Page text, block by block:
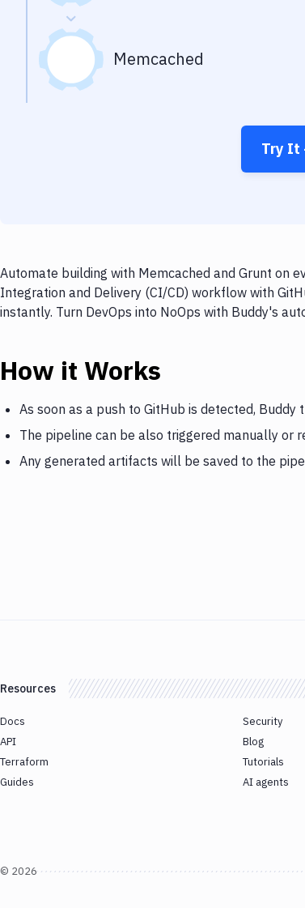
Memcached
Try It
Automate building with Memcached and Grunt on
Integration and Delivery (CI/CD) workflow with
instantly. Turn DevOps into NoOps with Buddy's
How it Works
As soon as a push to GitHub is detected,
The pipeline can be also triggered manually or
Any generated artifacts will be saved to the
Resources
Docs
API
Terraform
Guides
Security
Blog
Tutorials
AI agents
© 2026